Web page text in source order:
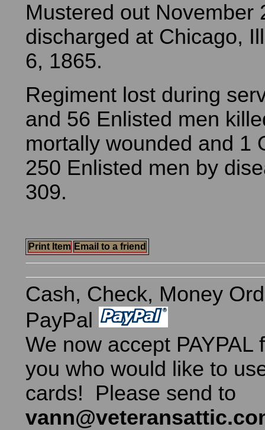
Mustered out November
discharged at Chicago,
6, 1865.
Regiment lost during
and 56 Enlisted men
mortally wounded and 1
250 Enlisted men by
309.
Print Item Email to a friend
Cash, Check, Money
PayPal
We now accept PAYPAL
you who would like to
cards! Please send to